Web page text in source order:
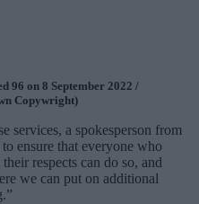
96 on 8 September 2022 /
Copywright)
services, a spokesperson from
ensure that everyone who
respects can do so, and
we can put on additional